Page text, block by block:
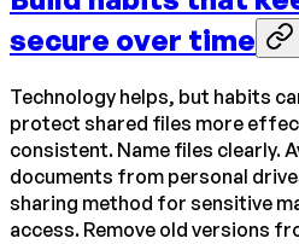
secure over time
Technology helps, but habits
protect shared files more
consistent. Name files clearly.
documents from personal
sharing method for sensitive
access. Remove old versions